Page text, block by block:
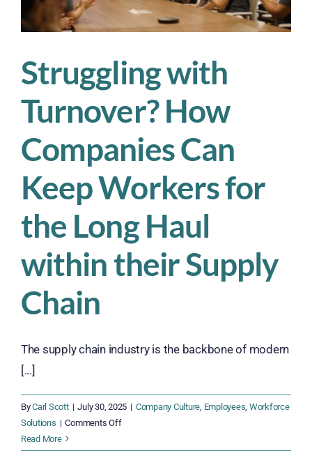
Here’s
How
Struggling with
Turnover? How
Companies Can
Keep Workers for
the Long Haul
within their Supply
Chain
The supply chain industry is the backbone of modern
[...]
ByCarl Scott | July 30, 2025 | Company Culture Employees Workforce
Solutions | Comments Offon
with
Read More